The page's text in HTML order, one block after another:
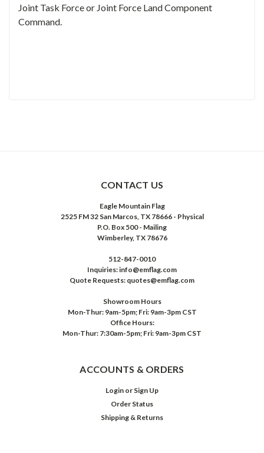
Joint Task Force or Joint Force Land Component
Command.
CONTACT US
Eagle Mountain Flag
2525 FM 32 San Marcos, TX 78666 - Physical
P.O. Box 500 - Mailing
Wimberley, TX 78676
512-847-0010
Inquiries: info@emflag.com
Quote Requests: quotes@emflag.com
Showroom Hours
Mon-Thur: 9am-5pm; Fri: 9am-3pm CST
Office Hours:
Mon-Thur: 7:30am-5pm; Fri: 9am-3pm CST
ACCOUNTS & ORDERS
Login or Sign Up
Order Status
Shipping & Returns